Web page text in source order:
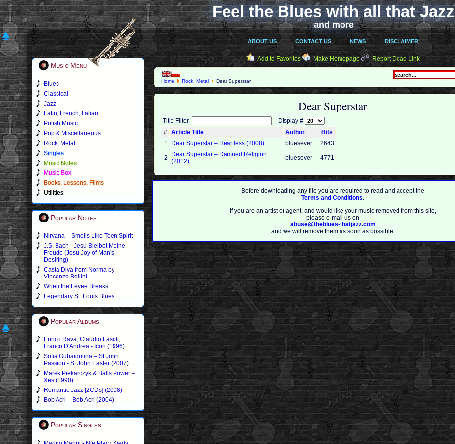
Feel the Blues with all that Jazz
and more
ABOUT US CONTACT US NEWS DISCLAIMER
Music Menu
Blues
Classical
Jazz
Latin, French, Italian
Polish Music
Pop & Miscellaneous
Rock, Metal
Singles
Music Notes
Music Box
Books, Lessons, Films
Utilities
Popular Notes
Nirvana – Smells Like Teen Spirit
J.S. Bach - Jesu Bleibet Meine
Freude (Jesu Joy of Man's
Desiring)
Casta Diva from Norma by
Vincenzo Bellini
When the Levee Breaks
Legendary St. Louis Blues
Popular Albums
Enrico Rava, Claudio Fasoli,
Franco D'Andrea - Icon (1996)
Sofia Gubaidulina – St John
Passion - St John Easter (2007)
Marek Piekarczyk & Balls Power –
Xes (1990)
Romantic Jazz [2CDs] (2008)
Bob Acri – Bob Acri (2004)
Popular Singles
Add to Favorites Make Homepage Report Dead Link
Home Rock, Metal Dear Superstar
Dear Superstar
Title Filter
Display #
#
Article Title Author
Hits
1
Dear Superstar ‎– Heartless (2008) bluesever 2643
2
Dear Superstar – Damned Religion
(2012)
bluesever 4771
Before downloading any file you are required to read and accept the
Terms and Conditions.
If you are an artist or agent, and would like your music removed from this site,
please e-mail us on
abuse@theblues-thatjazz.com
and we will remove them as soon as possible.